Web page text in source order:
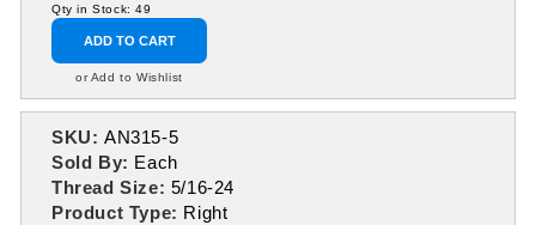
Qty in Stock: 49
ADD TO CART
or Add to Wishlist
SKU: AN315-5
Sold By: Each
Thread Size: 5/16-24
Product Type: Right